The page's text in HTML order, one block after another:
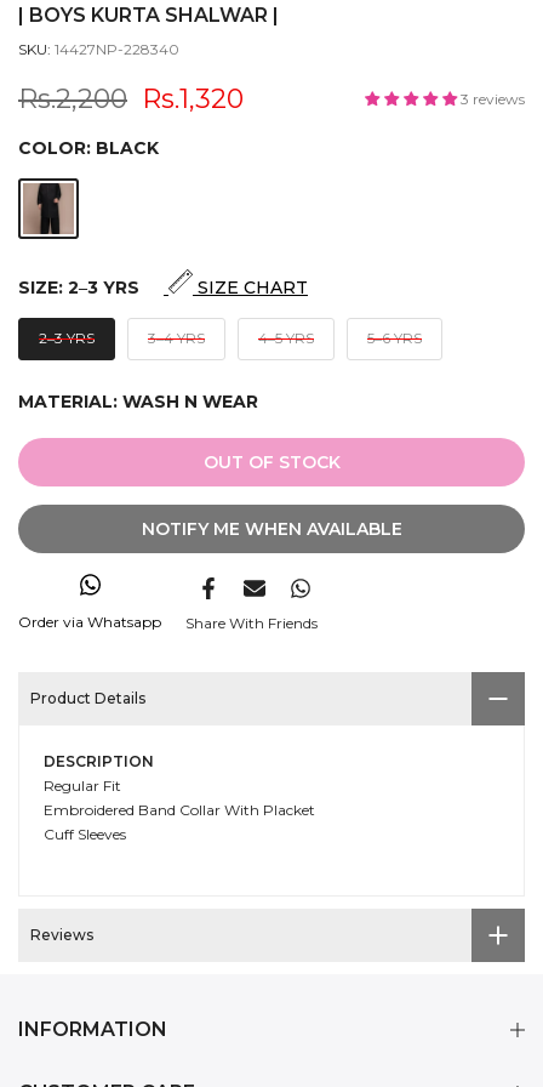
| BOYS KURTA SHALWAR |
SKU: 14427NP-228340
Rs.2,200 Rs.1,320 3 reviews
COLOR: BLACK
SIZE: 2‒3 YRS SIZE CHART
2‒3 YRS 3‒4 YRS 4‒5 YRS 5‒6 YRS
MATERIAL: WASH N WEAR
OUT OF STOCK
NOTIFY ME WHEN AVAILABLE
Order via Whatsapp Share With Friends
Product Details
DESCRIPTION
Regular Fit
Embroidered Band Collar With Placket
Cuff Sleeves
Reviews
INFORMATION